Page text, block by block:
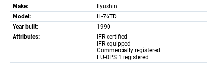
Make:
Ilyushin
Model:
IL-76TD
Year built:
1990
Attributes:
IFR certified
IFR equipped
Commercially registered
EU-OPS 1 registered